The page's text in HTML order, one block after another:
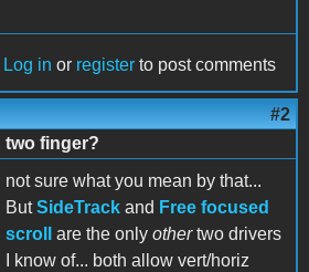
Log in or register to post comments
#2
two finger?
not sure what you mean by that...
ButSideTrack and Free focused
scroll
are the only othertwo drivers
I know of... both allow vert/horiz